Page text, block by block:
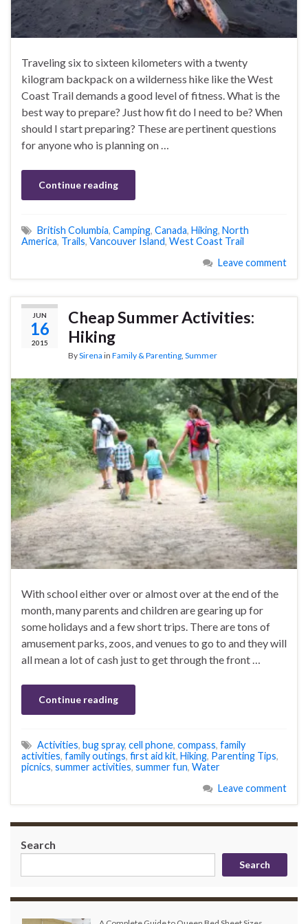
Traveling six to sixteen kilometers with a twenty
kilogram backpack on a wilderness hike like the West
Coast Trail demands a good level of fitness. What is the
best way to prepare? Just how fit do I need to be? When
should I start preparing? These are pertinent questions
for anyone who is planning on …
Continue reading
British Columbia, Camping, Canada, Hiking, North
America, Trails, Vancouver Island, West Coast Trail
Leave comment
JUN
16
2015
Cheap Summer Activities:
Hiking
BySirena in Family & Parenting, Summer
With school either over or almost over at the end of the
month, many parents and children are gearing up for
some holidays and a few short trips. There are tons of
amusement parks, zoos, and venues to go to and they will
all mean a lot of cash just to get through the front …
Continue reading
Activities, bug spray, cell phone, compass, family
activities, family outings, first aid kit, Hiking, Parenting Tips,
picnics, summer activities, summer fun, Water
Leave comment
Search
Search